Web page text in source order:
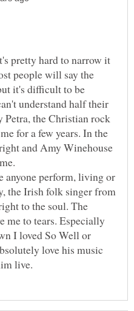
pretty hard to narrow it
people will say the
it's difficult to be
understand half their
Petra, the Christian rock
for a few years. In the
and Amy Winehouse
anyone perform, living or
the Irish folk singer from
to the soul. The
me to tears. Especially
I loved So Well or
love his music